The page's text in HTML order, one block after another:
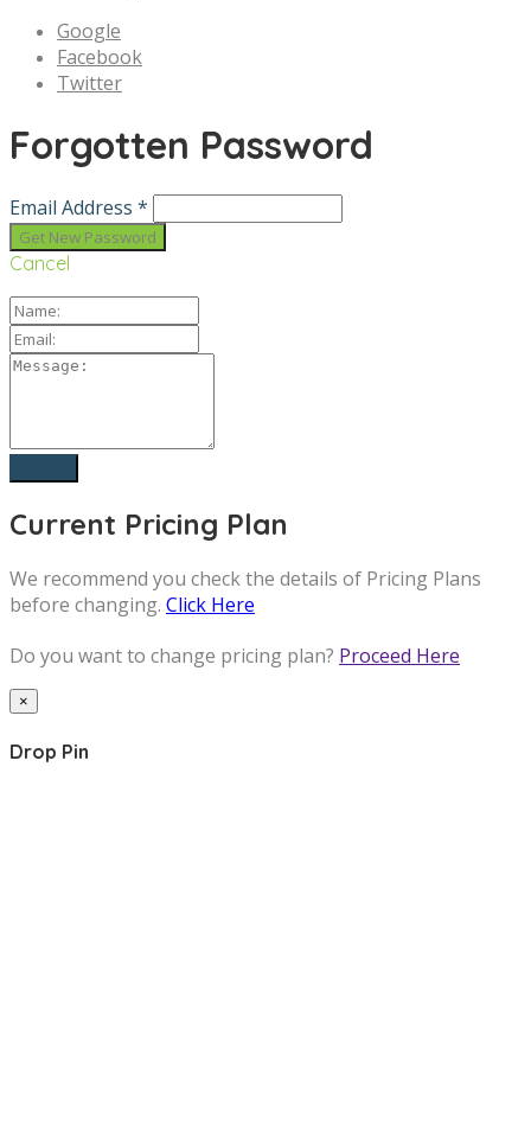
Google
Facebook
Twitter
Forgotten Password
Email Address *
Cancel
Current Pricing Plan
We recommend you check the details of Pricing Plans
before changing. Click Here
Do you want to change pricing plan? Proceed Here
×
Drop Pin